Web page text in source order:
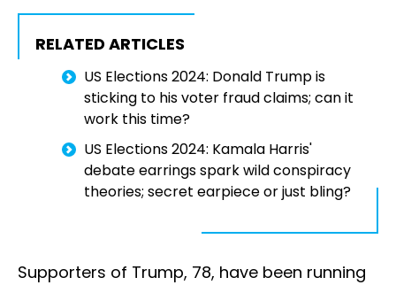
RELATED ARTICLES
US Elections 2024: Donald Trump is
sticking to his voter fraud claims; can it
work this time?
US Elections 2024: Kamala Harris'
debate earrings spark wild conspiracy
theories; secret earpiece or just bling?
Supporters of Trump, 78, have been running